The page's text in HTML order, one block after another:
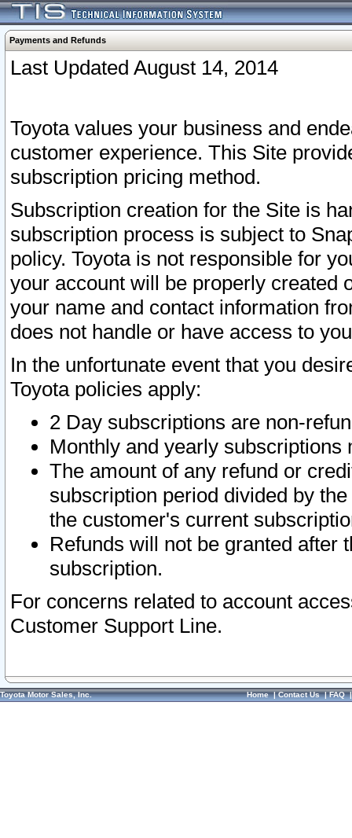
Payments and Refunds
Last Updated August 14, 2014
Toyota values your business and
customer experience. This Site
subscription pricing method.
Subscription creation for the Site is
subscription process is subject to
policy. Toyota is not responsible for
your account will be properly created
your name and contact information
does not handle or have access to
In the unfortunate event that you
Toyota policies apply:
2 Day subscriptions are non-
Monthly and yearly subscriptions
The amount of any refund or
subscription period divided by
the customer's current
Refunds will not be granted after
subscription.
For concerns related to account
Customer Support Line.
Toyota Motor Sales, Inc. Home|Contact Us|FAQ